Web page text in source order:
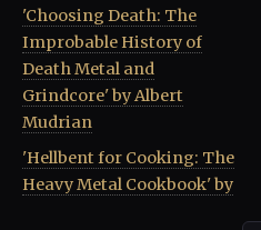
'Choosing Death: The
Improbable History of
Death Metal and
Grindcore' by Albert
Mudrian
'Hellbent for Cooking: The
Heavy Metal Cookbook' by